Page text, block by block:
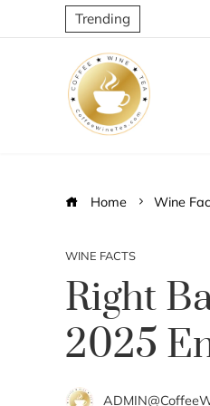
Trending
Home Wine
WINE FACTS
Right
2025